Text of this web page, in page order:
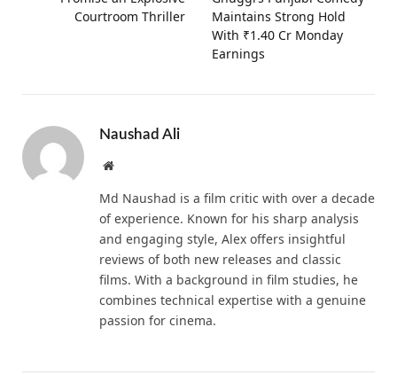
Courtroom Thriller
Maintains Strong Hold
With ₹1.40 Cr Monday
Earnings
Naushad Ali
Website
Md Naushad is a film critic with over a decade
of experience. Known for his sharp analysis
and engaging style, Alex offers insightful
reviews of both new releases and classic
films. With a background in film studies, he
combines technical expertise with a genuine
passion for cinema.